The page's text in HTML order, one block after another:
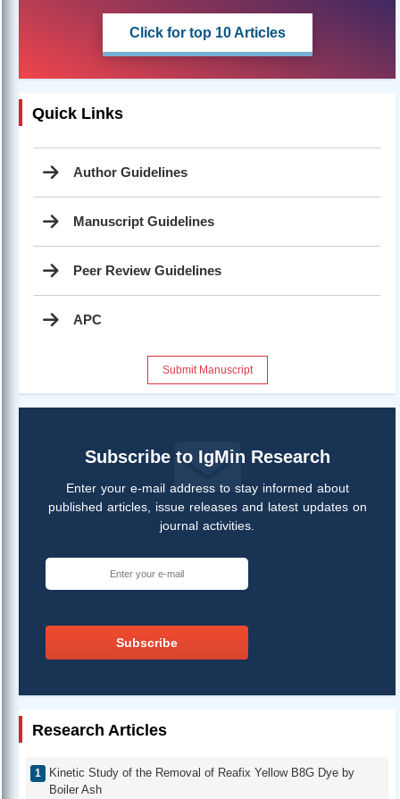
Click for top 10 Articles
Quick Links
Author Guidelines
Manuscript Guidelines
Peer Review Guidelines
APC
Submit Manuscript
Subscribe to IgMin Research
Enter your e-mail address to stay informed about
published articles, issue releases and latest updates on
journal activities.
Subscribe
Research Articles
Kinetic Study of the Removal of Reafix Yellow B8G Dye by
Boiler Ash